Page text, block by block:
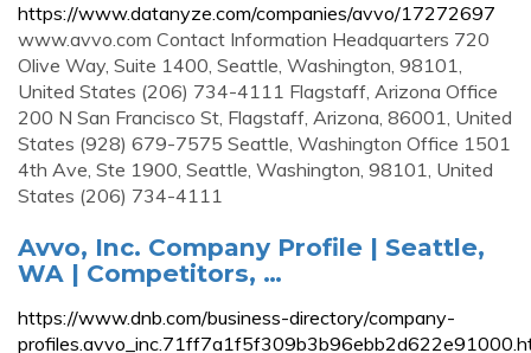
https://www.datanyze.com/companies/avvo/17272697
www.avvo.com Contact Information Headquarters 720
Olive Way, Suite 1400, Seattle, Washington, 98101,
United States (206) 734-4111 Flagstaff, Arizona Office
200 N San Francisco St, Flagstaff, Arizona, 86001, United
States (928) 679-7575 Seattle, Washington Office 1501
4th Ave, Ste 1900, Seattle, Washington, 98101, United
States (206) 734-4111
Avvo, Inc. Company Profile | Seattle,
WA | Competitors, …
https://www.dnb.com/business-directory/company-